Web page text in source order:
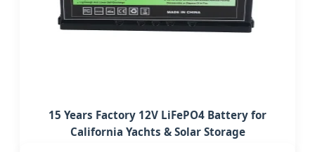
15 Years Factory 12V LiFePO4 Battery for
California Yachts & Solar Storage